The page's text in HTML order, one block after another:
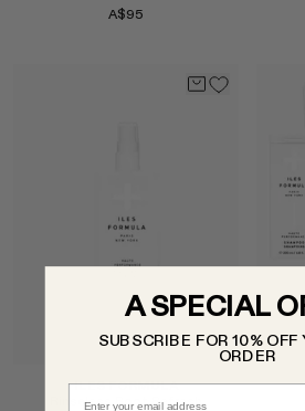
A$95
ILES FORMULA
Rinseless Root Refresh
A SPECIAL
SUBSCRIBE FOR 10% OFF
ORDER
Email